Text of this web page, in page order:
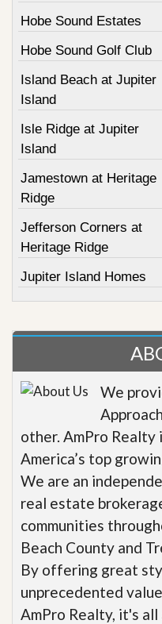
Hobe Sound Estates
Hobe Sound Golf Club
Island Beach at Jupiter
Island
Isle Ridge at Jupiter
Island
Jamestown at Heritage
Ridge
Jefferson Corners at
Heritage Ridge
Jupiter Island Homes
We
other. AmPro Realty
America’s top
We are an
real estate
communities
Beach County and
By offering great
unprecedented
AmPro Realty, it's